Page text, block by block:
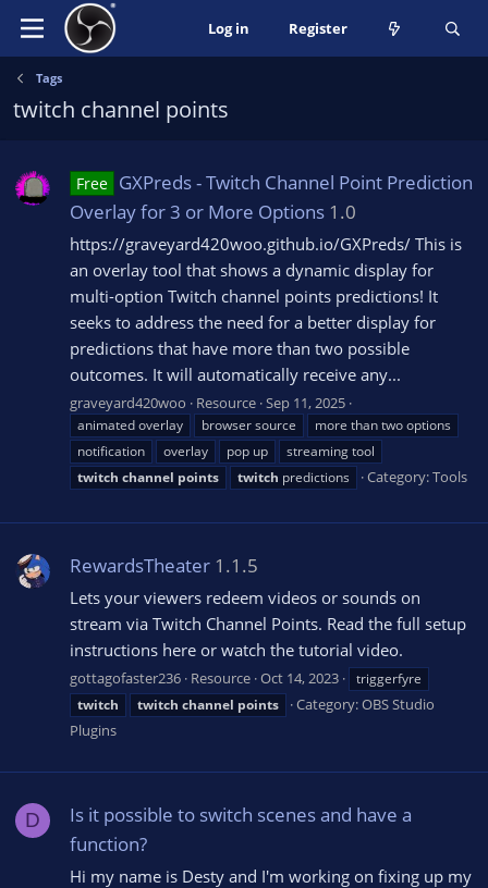
Log in Register
Tags
twitch channel points
Free GXPreds - Twitch Channel Point Prediction
Overlay for 3 or More Options 1.0
https://graveyard420woo.github.io/GXPreds/ This is
an overlay tool that shows a dynamic display for
multi-option Twitch channel points predictions! It
seeks to address the need for a better display for
predictions that have more than two possible
outcomes. It will automatically receive any...
graveyard420woo Resource Sep 11, 2025
animated overlay browser source
more than two options
notification
overlay pop up
streaming tool
twitch channel points twitch predictions Category:Tools
RewardsTheater 1.1.5
Lets your viewers redeem videos or sounds on
stream via Twitch Channel Points. Read the full setup
instructions here or watch the tutorial video.
gottagofaster236 Resource Oct 14, 2023
triggerfyre
twitch
twitch channel points Category:OBS Studio
Plugins
D
Is it possible to switch scenes and have a
function?
Hi my name is Desty and I'm working on fixing up my